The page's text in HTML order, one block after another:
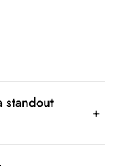
standout